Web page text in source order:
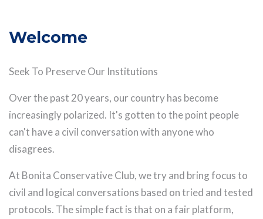
Welcome
Seek To Preserve Our Institutions
Over the past 20 years, our country has become
increasingly polarized. It's gotten to the point people
can't have a civil conversation with anyone who
disagrees.
At Bonita Conservative Club, we try and bring focus to
civil and logical conversations based on tried and tested
protocols. The simple fact is that on a fair platform,